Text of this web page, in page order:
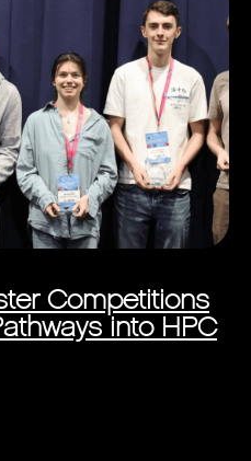
Competitions
into HPC